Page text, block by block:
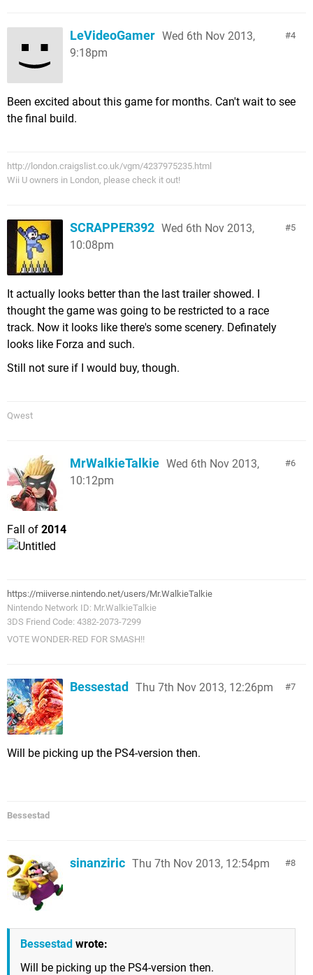
4
LeVideoGamer Wed 6th Nov 2013,
9:18pm
Been excited about this game for months. Can't wait to see
the final build.
http://london.craigslist.co.uk/vgm/4237975235.html
Wii U owners in London, please check it out!
5
SCRAPPER392 Wed 6th Nov 2013,
10:08pm
It actually looks better than the last trailer showed. I
thought the game was going to be restricted to a race
track. Now it looks like there's some scenery. Definately
looks like Forza and such.
Still not sure if I would buy, though.
Qwest
6
MrWalkieTalkie Wed 6th Nov 2013,
10:12pm
Fall of 2014
https://miiverse.nintendo.net/users/Mr.WalkieTalkie
Nintendo Network ID: Mr.WalkieTalkie
3DS Friend Code: 4382-2073-7299
VOTE WONDER-RED FOR SMASH!!
7
Bessestad Thu 7th Nov 2013, 12:26pm
Will be picking up the PS4-version then.
Bessestad
8
sinanziric Thu 7th Nov 2013, 12:54pm
Bessestad wrote:
Will be picking up the PS4-version then.